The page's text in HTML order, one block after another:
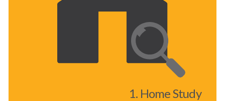
1. Home Study